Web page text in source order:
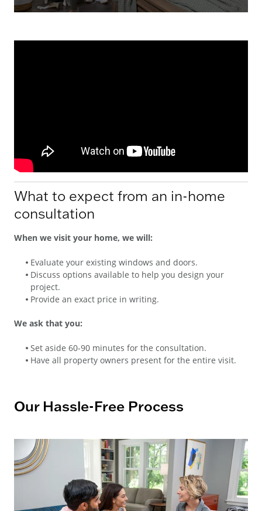
What to expect from an in-home
consultation
When we visit your home, we will:
Evaluate your existing windows and doors.
Discuss options available to help you design your
project.
Provide an exact price in writing.
We ask that you:
Set aside 60-90 minutes for the consultation.
Have all property owners present for the entire visit.
Our Hassle-Free Process